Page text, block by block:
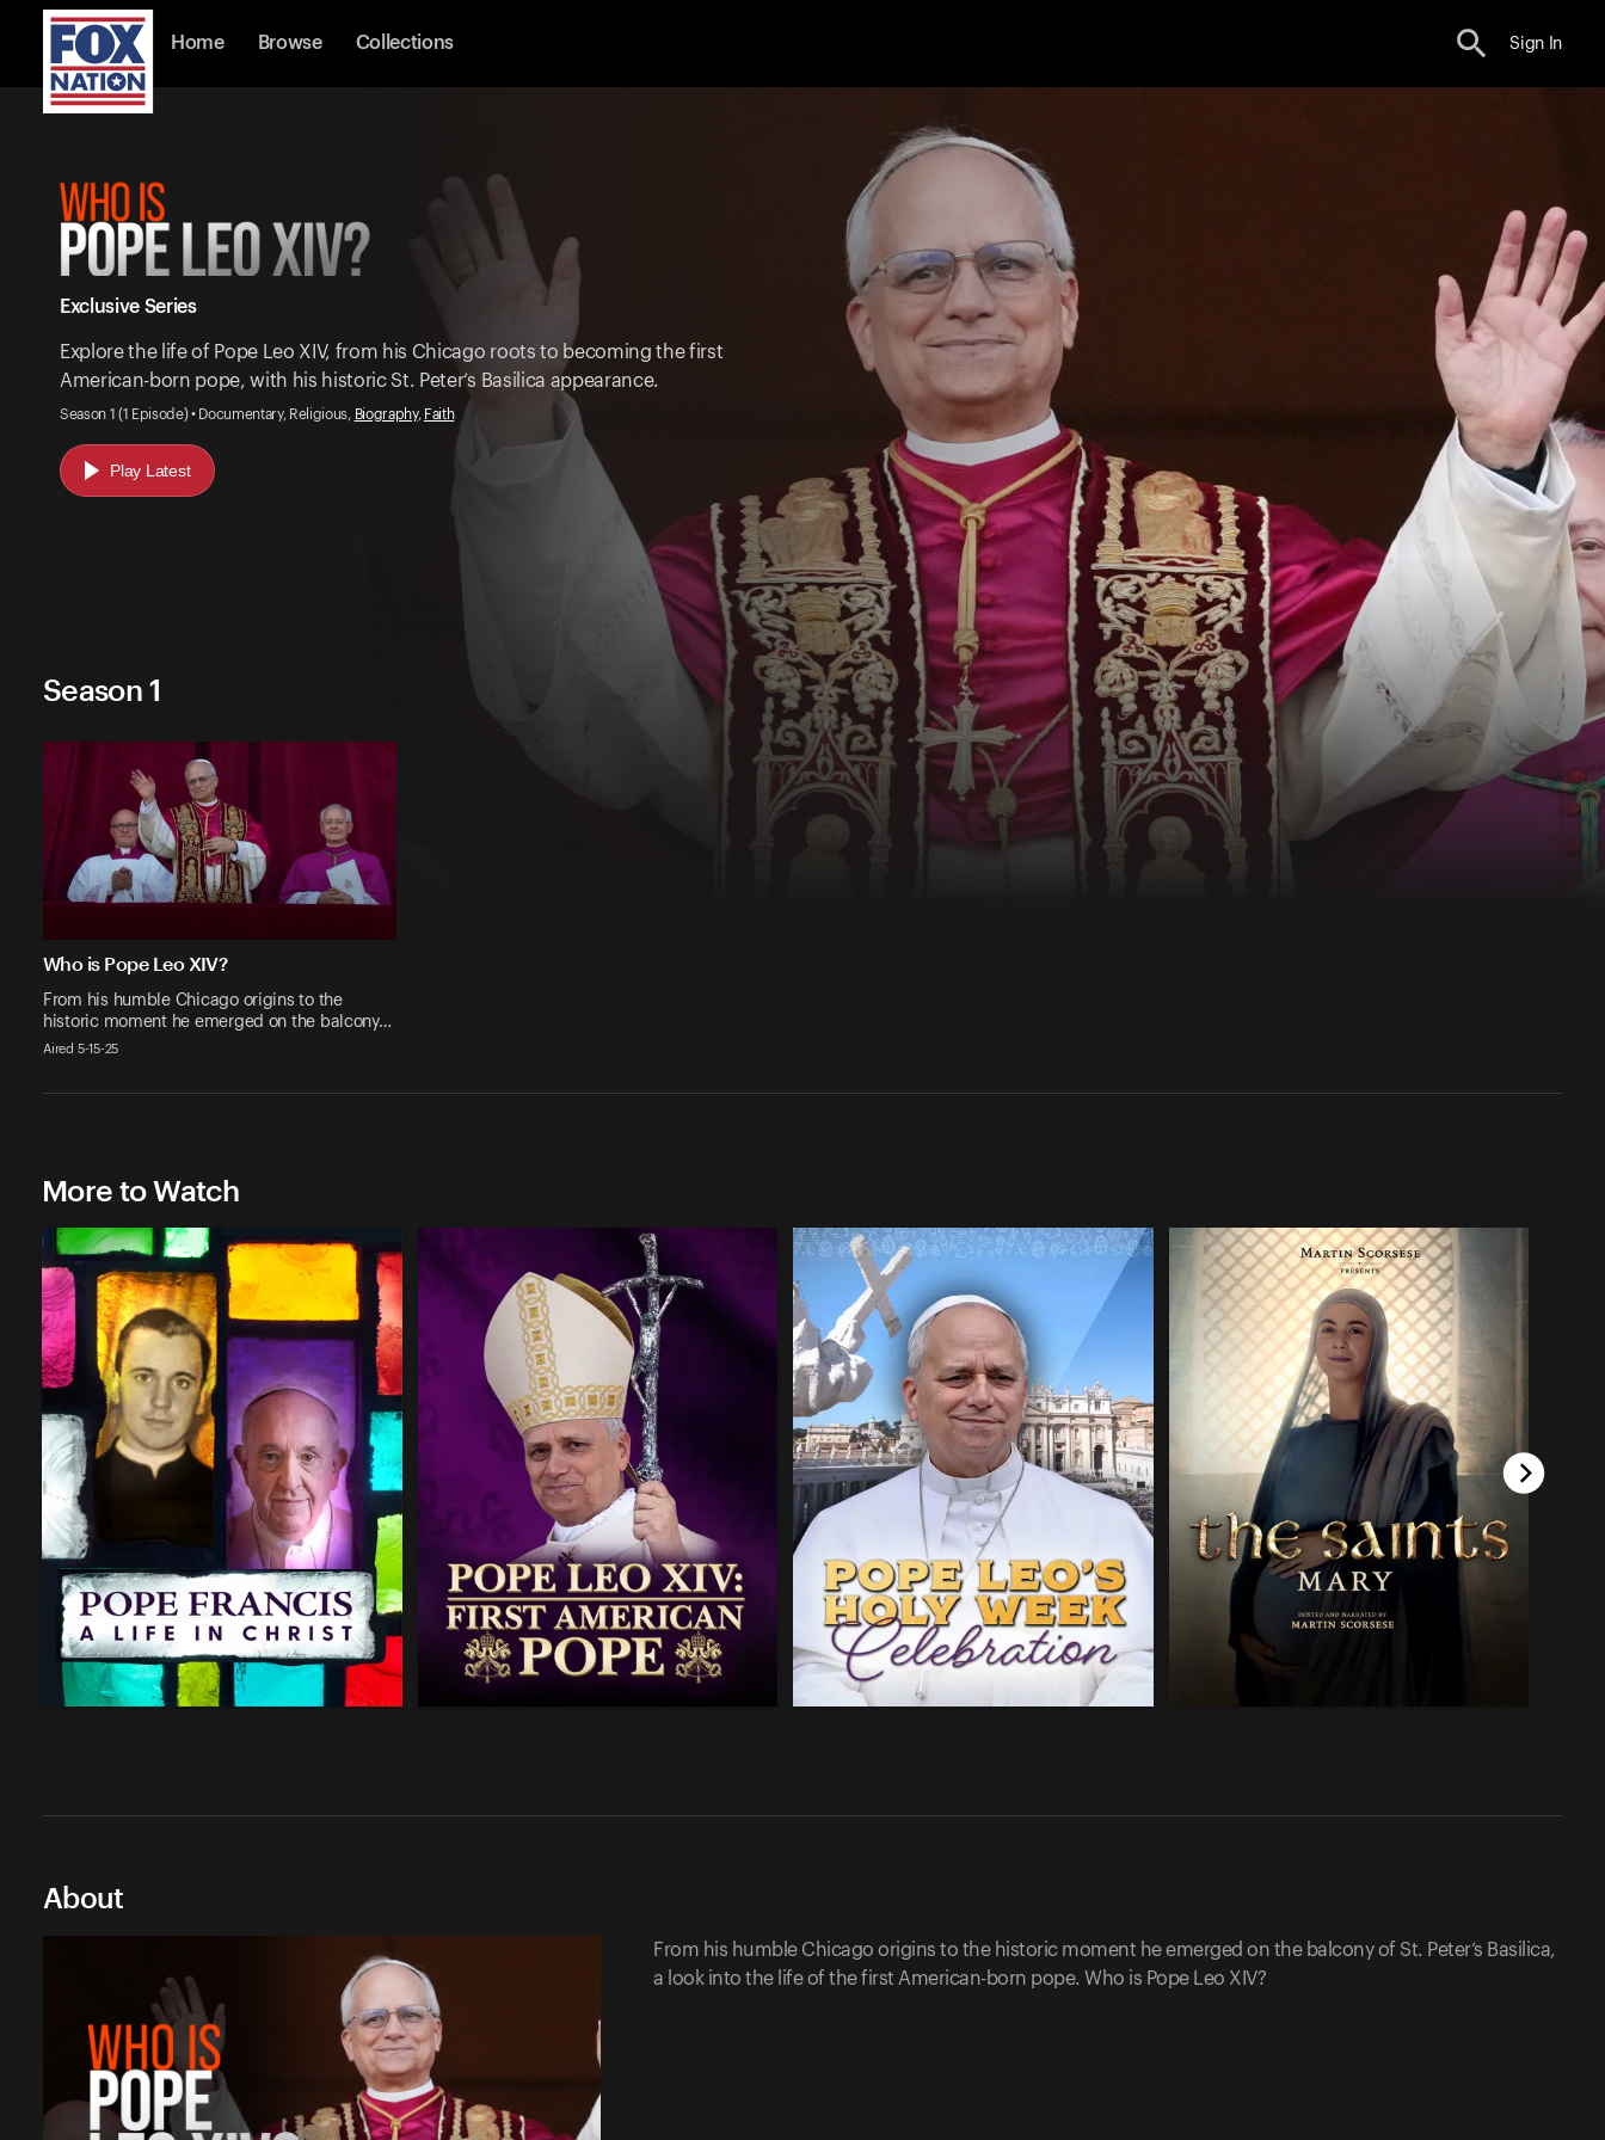
Home Browse Collections Sign In
Exclusive Series
Explore the life of Pope Leo XIV, from his Chicago roots to becoming the first
American-born pope, with his historic St. Peter’s Basilica appearance.
Season 1 (1 Episode) • Documentary, Religious, Biography, Faith
Play Latest
Season 1
Who is Pope Leo XIV?
From his humble Chicago origins to the
historic moment he emerged on the balcony…
Aired 5-15-25
More to Watch
About
From his humble Chicago origins to the historic moment he emerged on the balcony of St. Peter’s Basilica,
a look into the life of the first American-born pope. Who is Pope Leo XIV?